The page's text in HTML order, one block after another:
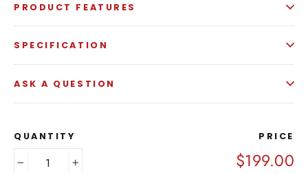
PRODUCT FEATURES
SPECIFICATION
ASK A QUESTION
QUANTITY PRICE
$199.00